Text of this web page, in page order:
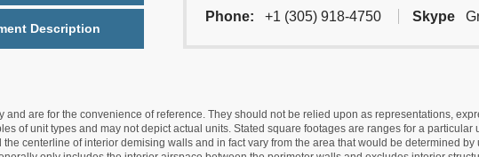
Description
Phone: +1 (305) 918-4750 Skype
are for the convenience of reference. They should not be relied upon as representations,
of unit types and may not depict actual units. Stated square footages are ranges for a
centerline of interior demising walls and in fact vary from the area that would be determined by